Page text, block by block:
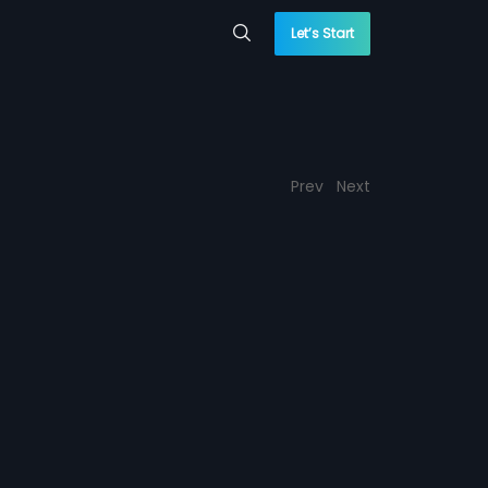
Let’s Start
Prev Next